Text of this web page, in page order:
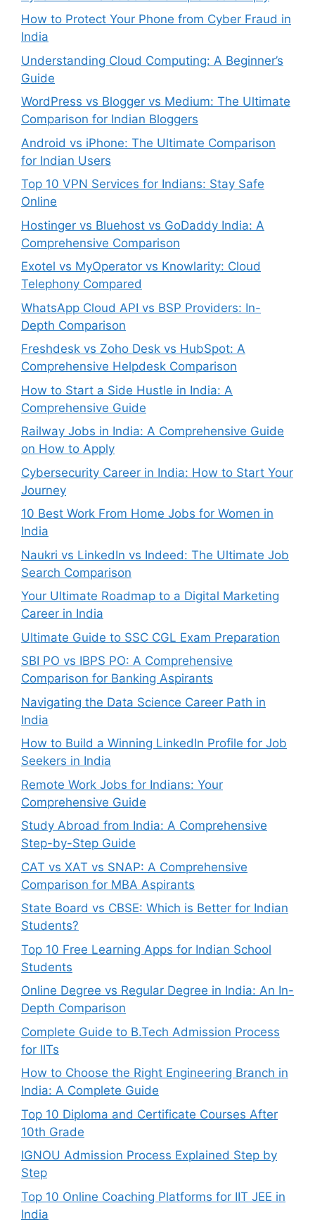
How to Protect Your Phone from Cyber Fraud in
India
Understanding Cloud Computing: A Beginner’s
Guide
WordPress vs Blogger vs Medium: The Ultimate
Comparison for Indian Bloggers
Android vs iPhone: The Ultimate Comparison
for Indian Users
Top 10 VPN Services for Indians: Stay Safe
Online
Hostinger vs Bluehost vs GoDaddy India: A
Comprehensive Comparison
Exotel vs MyOperator vs Knowlarity: Cloud
Telephony Compared
WhatsApp Cloud API vs BSP Providers: In-
Depth Comparison
Freshdesk vs Zoho Desk vs HubSpot: A
Comprehensive Helpdesk Comparison
How to Start a Side Hustle in India: A
Comprehensive Guide
Railway Jobs in India: A Comprehensive Guide
on How to Apply
Cybersecurity Career in India: How to Start Your
Journey
10 Best Work From Home Jobs for Women in
India
Naukri vs LinkedIn vs Indeed: The Ultimate Job
Search Comparison
Your Ultimate Roadmap to a Digital Marketing
Career in India
Ultimate Guide to SSC CGL Exam Preparation
SBI PO vs IBPS PO: A Comprehensive
Comparison for Banking Aspirants
Navigating the Data Science Career Path in
India
How to Build a Winning LinkedIn Profile for Job
Seekers in India
Remote Work Jobs for Indians: Your
Comprehensive Guide
Study Abroad from India: A Comprehensive
Step-by-Step Guide
CAT vs XAT vs SNAP: A Comprehensive
Comparison for MBA Aspirants
State Board vs CBSE: Which is Better for Indian
Students?
Top 10 Free Learning Apps for Indian School
Students
Online Degree vs Regular Degree in India: An In-
Depth Comparison
Complete Guide to B.Tech Admission Process
for IITs
How to Choose the Right Engineering Branch in
India: A Complete Guide
Top 10 Diploma and Certificate Courses After
10th Grade
IGNOU Admission Process Explained Step by
Step
Top 10 Online Coaching Platforms for IIT JEE in
India